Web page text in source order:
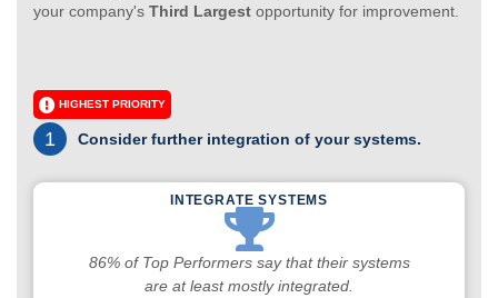
your company's Third Largest opportunity for improvement.
HIGHEST PRIORITY
1 Consider further integration of your systems.
INTEGRATE SYSTEMS
86% of Top Performers say that their systems
are at least mostly integrated.